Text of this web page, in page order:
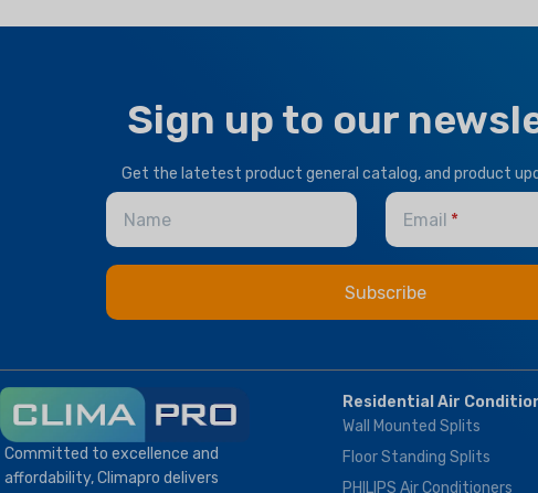
Sign up to our
Get the latetest product general catalog, and product
Name Email
Committed to excellence and
affordability, Climapro delivers
Residential Air
Wall Mounted Splits
Floor Standing Splits
PHILIPS Air Conditioners